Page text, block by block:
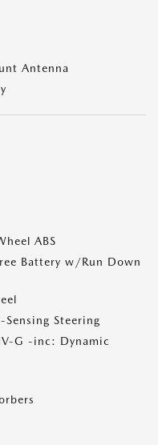
Antenna
ABS
Battery w/Run Down
Sensing Steering
G -inc: Dynamic